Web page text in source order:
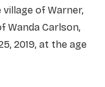
village of Warner,
Wanda Carlson,
2019, at the age